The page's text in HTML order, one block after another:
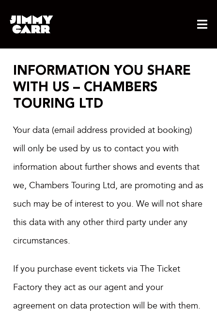
INFORMATION YOU SHARE
WITH US – CHAMBERS
TOURING LTD
Your data (email address provided at booking)
will only be used by us to contact you with
information about further shows and events that
we, Chambers Touring Ltd, are promoting and as
such may be of interest to you. We will not share
this data with any other third party under any
circumstances.
If you purchase event tickets via The Ticket
Factory they act as our agent and your
agreement on data protection will be with them.